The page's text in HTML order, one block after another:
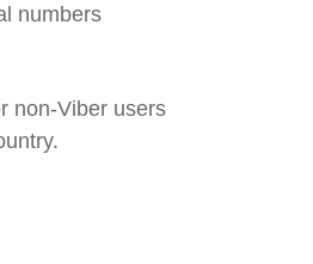
numbers
non-Viber users